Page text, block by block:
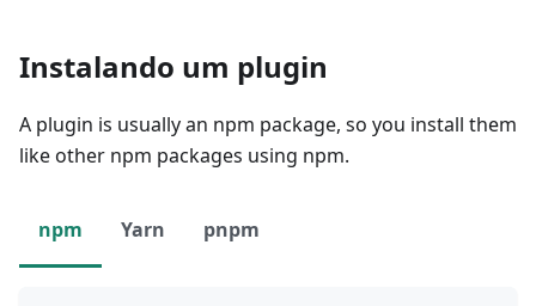
Instalando um plugin
A plugin is usually an npm package, so you install them
like other npm packages using npm.
npm Yarn pnpm